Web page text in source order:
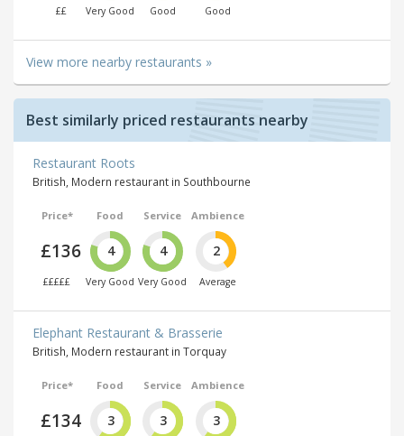
££ Very Good Good Good
View more nearby restaurants »
Best similarly priced restaurants nearby
Restaurant Roots
British, Modern restaurant in Southbourne
Price*
£136
£££££
Food
4
Very Good
Service
4
Very Good
Ambience
2
Average
Elephant Restaurant & Brasserie
British, Modern restaurant in Torquay
Price*
£134
Food
3
Service
3
Ambience
3